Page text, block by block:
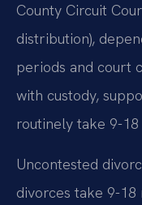
County Circuit
distribution),
periods and court
with custody,
routinely take 9-18
Uncontested
divorces take 9-18